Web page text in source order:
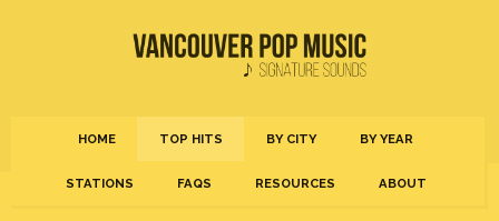
HOME TOP HITS BY CITY BY YEAR
STATIONS FAQS RESOURCES ABOUT